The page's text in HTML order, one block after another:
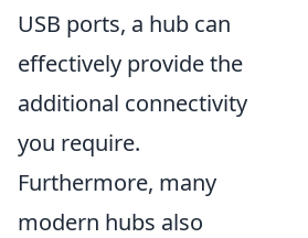
USB ports, a hub can
effectively provide the
additional connectivity
you require.
Furthermore, many
modern hubs also